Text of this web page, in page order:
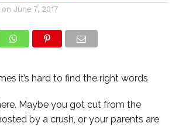
on June 7, 2017
it’s hard to find the right words
Maybe you got cut from the
by a crush, or your parents are